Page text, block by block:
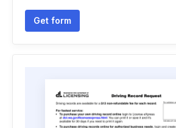
Get form